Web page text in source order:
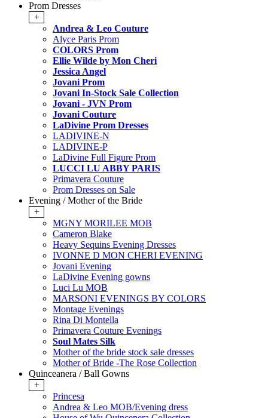
Prom Dresses
+
Andrea & Leo Couture
Alyce Paris Prom
COLORS Prom
Ellie Wilde by Mon Cheri
Jessica Angel
Jovani Prom
Jovani In-Stock Sale Collection
Jovani - JVN Prom
Jovani Couture
LaDivine Prom Dresses
LADIVINE-N
LADIVINE-P
LaDivine Full Figure Prom
LUCCI LU ABBY PARIS
Primavera Couture
Prom Dresses on Sale
Evening / Mother of the Bride
+
MGNY MORILEE MOB
Cameron Blake
Heavy Sequins Evening Dresses
IVONNE D MON CHERI EVENING
Jovani Evening
LaDivine Evening gowns
Luci Lu MOB
MARSONI EVENINGS BY COLORS
Montage Evenings
Rina Di Montella
Primavera Couture Evenings
Soul Mates Silk
Mother of the bride stock sale dresses
Mother of Bride -The Rose Collection
Quinceanera / Ball Gowns
+
Princesa
Andrea & Leo MOB/Evening dress